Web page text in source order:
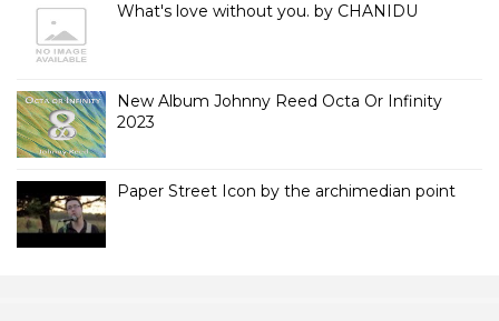
What's love without you. by CHANIDU
New Album Johnny Reed Octa Or Infinity
2023
Paper Street Icon by the archimedian point